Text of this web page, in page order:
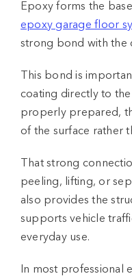
Epoxy forms the
epoxy garage floor
strong bond with the
This bond is
coating directly to
properly prepared,
of the surface rather
That strong
peeling, lifting, or
also provides the
supports vehicle
everyday use.
In most professional